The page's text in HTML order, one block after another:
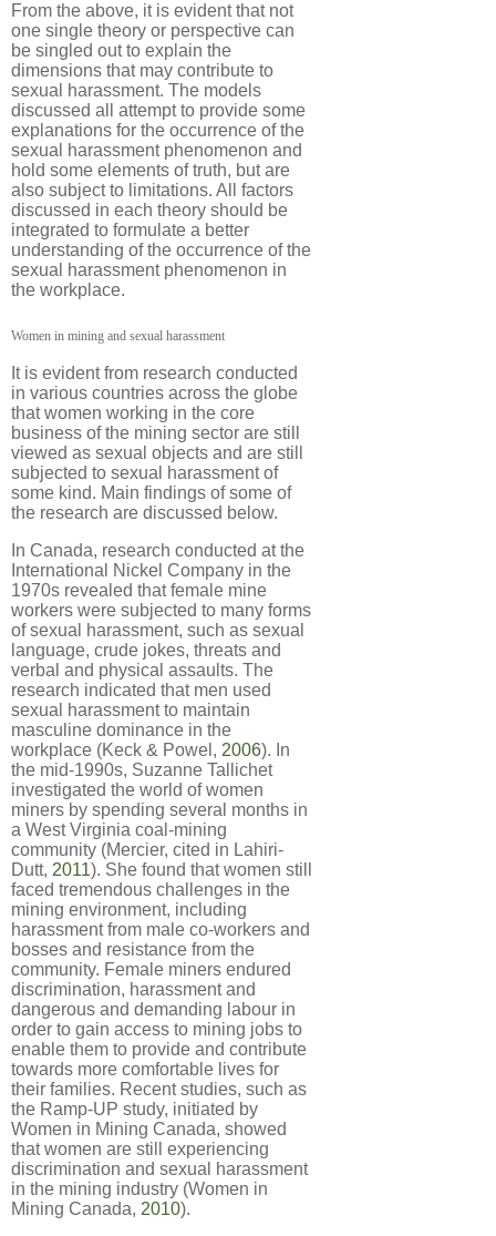
From the above, it is evident that not
one single theory or perspective can
be singled out to explain the
dimensions that may contribute to
sexual harassment. The models
discussed all attempt to provide some
explanations for the occurrence of the
sexual harassment phenomenon and
hold some elements of truth, but are
also subject to limitations. All factors
discussed in each theory should be
integrated to formulate a better
understanding of the occurrence of the
sexual harassment phenomenon in
the workplace.
Women in mining and sexual harassment
It is evident from research conducted
in various countries across the globe
that women working in the core
business of the mining sector are still
viewed as sexual objects and are still
subjected to sexual harassment of
some kind. Main findings of some of
the research are discussed below.
In Canada, research conducted at the
International Nickel Company in the
1970s revealed that female mine
workers were subjected to many forms
of sexual harassment, such as sexual
language, crude jokes, threats and
verbal and physical assaults. The
research indicated that men used
sexual harassment to maintain
masculine dominance in the
workplace (Keck & Powel, 2006). In
the mid-1990s, Suzanne Tallichet
investigated the world of women
miners by spending several months in
a West Virginia coal-mining
community (Mercier, cited in Lahiri-
Dutt, 2011). She found that women still
faced tremendous challenges in the
mining environment, including
harassment from male co-workers and
bosses and resistance from the
community. Female miners endured
discrimination, harassment and
dangerous and demanding labour in
order to gain access to mining jobs to
enable them to provide and contribute
towards more comfortable lives for
their families. Recent studies, such as
the Ramp-UP study, initiated by
Women in Mining Canada, showed
that women are still experiencing
discrimination and sexual harassment
in the mining industry (Women in
Mining Canada, 2010).